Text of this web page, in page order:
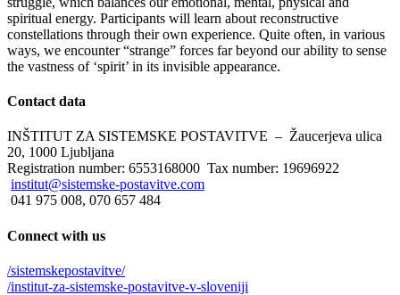
spiritual energy. Participants will learn about reconstructive
constellations through their own experience. Quite often, in various
ways, we encounter “strange” forces far beyond our ability to sense
the vastness of ‘spirit’ in its invisible appearance.
Contact data
INŠTITUT ZA SISTEMSKE POSTAVITVE – Žaucerjeva ulica
20, 1000 Ljubljana
Registration number: 6553168000 Tax number: 19696922
institut@sistemske-postavitve.com
041 975 008, 070 657 484
Connect with us
/sistemskepostavitve/
/institut-za-sistemske-postavitve-v-sloveniji